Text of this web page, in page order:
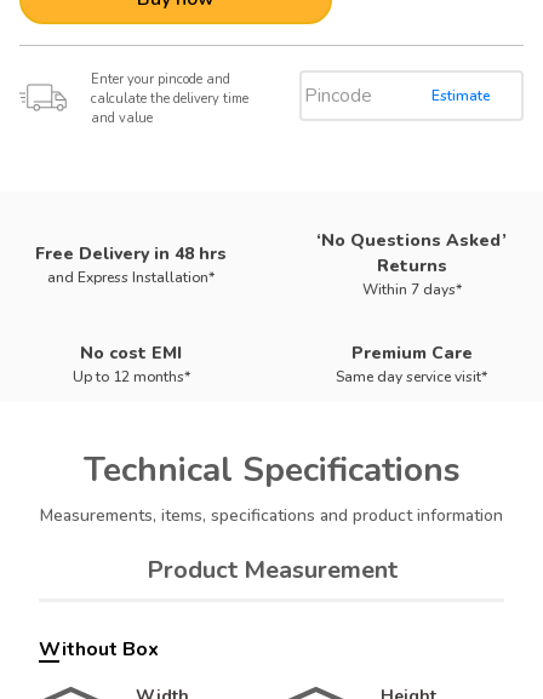
Enter your pincode and
calculate the delivery time
and value
Estimate
Free Delivery in 48 hrs
and Express Installation*
‘No Questions Asked’
Returns
Within 7 days*
No cost EMI
Up to 12 months*
Premium Care
Same day service visit*
Technical Specifications
Measurements, items, specifications and product information
Product Measurement
Without Box